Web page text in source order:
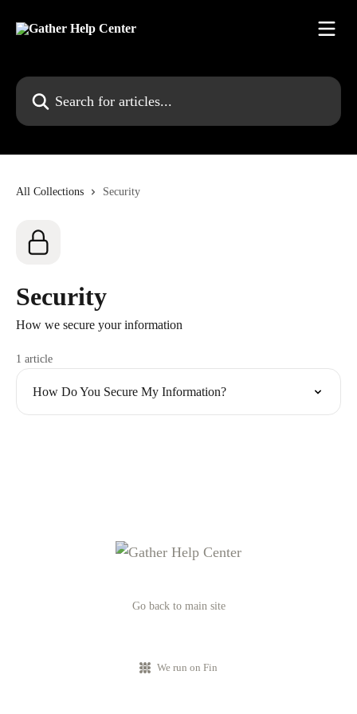
Search for articles...
All Collections Security
Security
How we secure your information
1 article
How Do You Secure My Information?
Go back to main site
We run on Fin